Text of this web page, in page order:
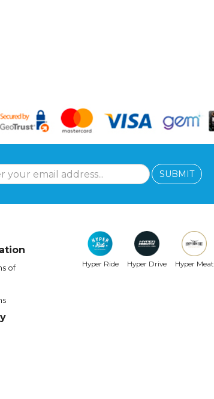
SUBMIT
of
Hyper Ride Hyper Drive Hyper Meat